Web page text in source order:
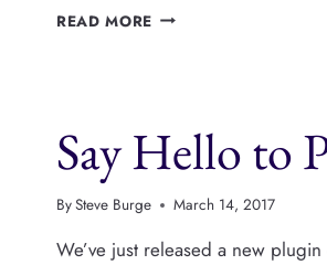
READ MORE DASHBOARD
Say Hello to
BySteve Burge March 14, 2017
We’ve just released a new